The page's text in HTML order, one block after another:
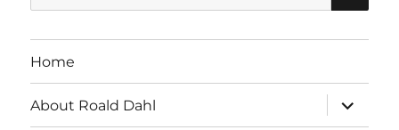
for:
Home
About Roald Dahl
expand
child